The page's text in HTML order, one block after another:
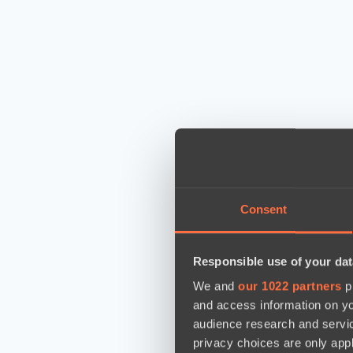
Consent
Responsible use of your
We and our 1022 partners
and access information on
audience research and
privacy choices are only